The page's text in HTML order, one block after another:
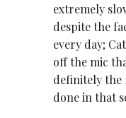
extremely
despite the
every day;
off the mic
definitely the
done in that